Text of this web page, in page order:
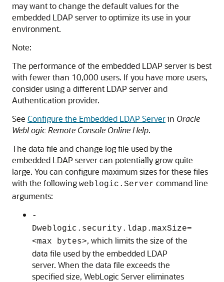
may want to change the default values for the
embedded LDAP server to optimize its use in your
environment.
Note:
The performance of the embedded LDAP server is best
with fewer than 10,000 users. If you have more users,
consider using a different LDAP server and
Authentication provider.
See Configure the Embedded LDAP Serverin Oracle
WebLogic Remote Console Online Help.
The data file and change log file used by the
embedded LDAP server can potentially grow quite
large. You can configure maximum sizes for these files
with the following weblogic.Server command line
arguments:
-
Dweblogic.security.ldap.maxSize=
<max bytes>, which limits the size of the
data file used by the embedded LDAP
server. When the data file exceeds the
specified size, WebLogic Server eliminates